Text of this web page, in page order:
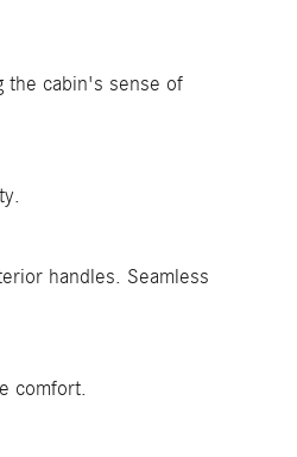
the cabin's sense of
handles. Seamless
comfort.